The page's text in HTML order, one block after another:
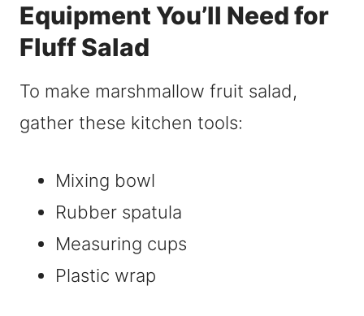
Equipment You’ll Need for
Fluff Salad
To make marshmallow fruit salad,
gather these kitchen tools:
Mixing bowl
Rubber spatula
Measuring cups
Plastic wrap